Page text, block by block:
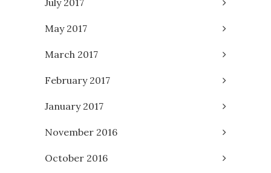
July 2017
May 2017
March 2017
February 2017
January 2017
November 2016
October 2016